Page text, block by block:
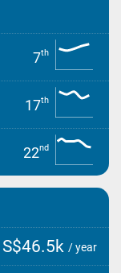
7th
17th
22nd
S$46.5k / year